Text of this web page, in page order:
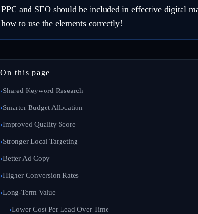
PPC and SEO should be included in effective digital
how to use the elements correctly!
On this page
Shared Keyword Research
Smarter Budget Allocation
Improved Quality Score
Stronger Local Targeting
Better Ad Copy
Higher Conversion Rates
Long-Term Value
Lower Cost Per Lead Over Time